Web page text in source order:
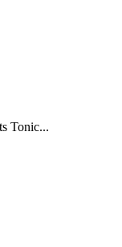
Tonic...